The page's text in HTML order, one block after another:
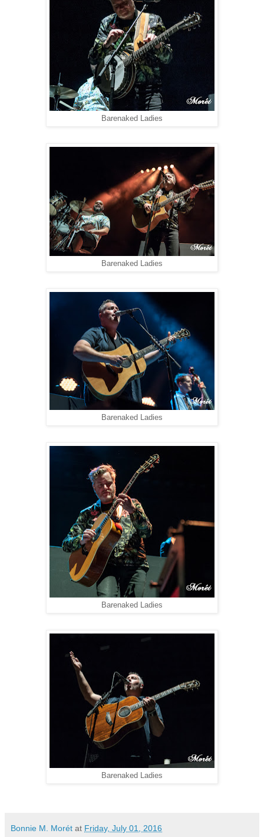
Barenaked Ladies
Barenaked Ladies
Barenaked Ladies
Barenaked Ladies
Barenaked Ladies
Bonnie M. Morét at Friday, July 01, 2016